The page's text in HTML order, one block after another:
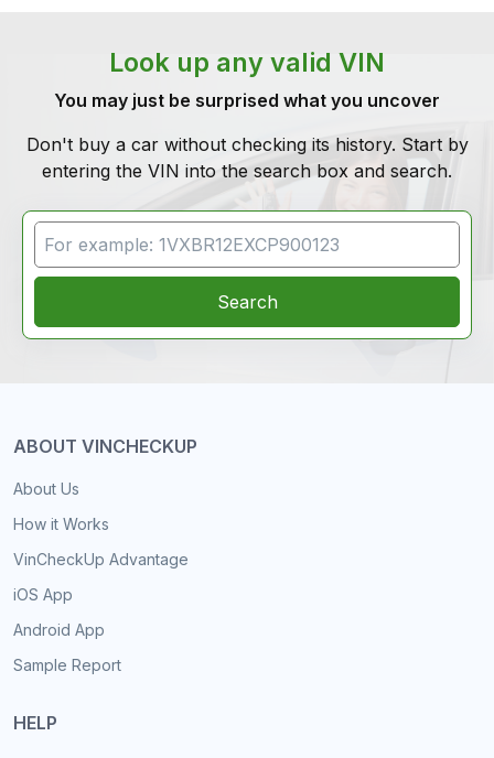
Look up any valid VIN
You may just be surprised what you uncover
Don't buy a car without checking its history. Start by
entering the VIN into the search box and search.
VIN Search
Search
ABOUT VINCHECKUP
About Us
How it Works
VinCheckUp Advantage
iOS App
Android App
Sample Report
HELP